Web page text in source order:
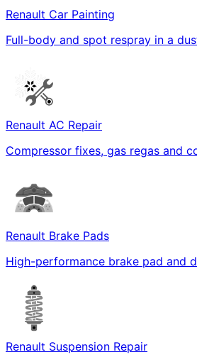
Renault Car Painting
Full-body and spot respray in a
Renault AC Repair
Compressor fixes, gas regas and
Renault Brake Pads
High-performance brake pad and
Renault Suspension Repair